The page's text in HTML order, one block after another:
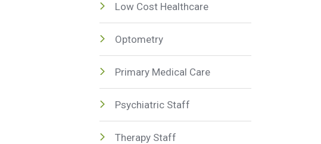
Low Cost Healthcare
Optometry
Primary Medical Care
Psychiatric Staff
Therapy Staff